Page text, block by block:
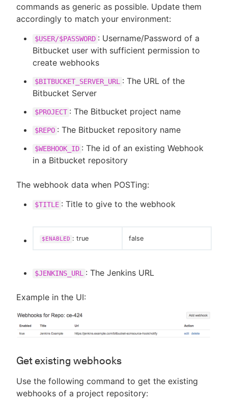
commands as generic as possible. Update them
accordingly to match your environment:
$USER/$PASSWORD : Username/Password of a
Bitbucket user with sufficient permission to
create webhooks
$BITBUCKET_SERVER_URL
: The URL of the
Bitbucket Server
$PROJECT : The Bitbucket project name
$REPO : The Bitbucket repository name
$WEBHOOK_ID : The id of an existing Webhook
in a Bitbucket repository
The webhook data when POSTing:
$TITLE : Title to give to the webhook
$ENABLED : true false
$JENKINS_URL : The Jenkins URL
Example in the UI:
Get existing webhooks
Use the following command to get the existing
webhooks of a project repository: